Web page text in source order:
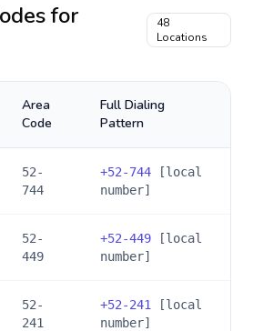
for
48
Locations
Area
Code
Full Dialing
Pattern
52-
744
+52-744 [local
number]
52-
449
+52-449 [local
number]
52-
241
+52-241
[local
number]